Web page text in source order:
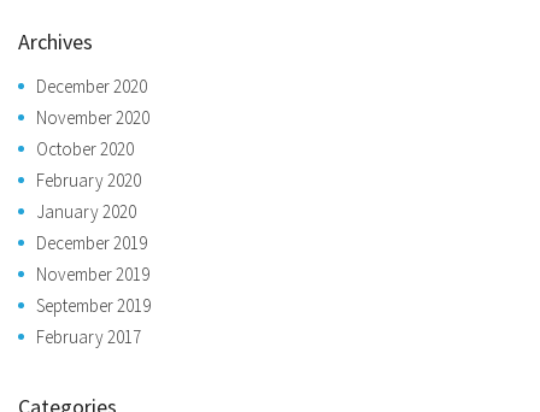
Archives
December 2020
November 2020
October 2020
February 2020
January 2020
December 2019
November 2019
September 2019
February 2017